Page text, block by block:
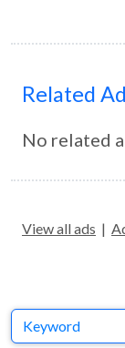
Related
No related
View all ads |
Keyword